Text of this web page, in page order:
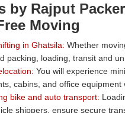
by Rajput
Moving
in Ghatsila: Whether
packing, loading, transit and
You will experience
cabins, and office equipment
bike and auto transport:
shippers, ensure secure